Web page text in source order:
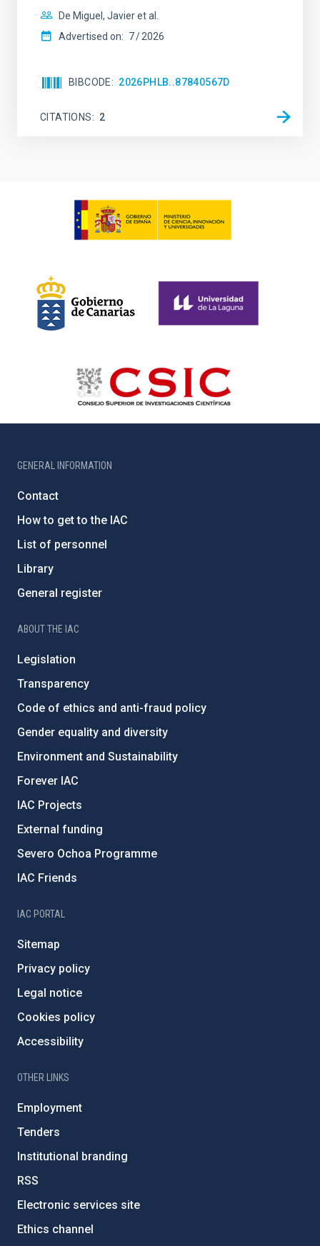
De Miguel, Javier et al.
Advertised on: 7 2026
BIBCODE 2026PHLB..87840567D
CITATIONS 2
GENERAL INFORMATION
Contact
How to get to the IAC
List of personnel
Library
General register
ABOUT THE IAC
Legislation
Transparency
Code of ethics and anti-fraud policy
Gender equality and diversity
Environment and Sustainability
Forever IAC
IAC Projects
External funding
Severo Ochoa Programme
IAC Friends
IAC PORTAL
Sitemap
Privacy policy
Legal notice
Cookies policy
Accessibility
OTHER LINKS
Employment
Tenders
Institutional branding
RSS
Electronic services site
Ethics channel